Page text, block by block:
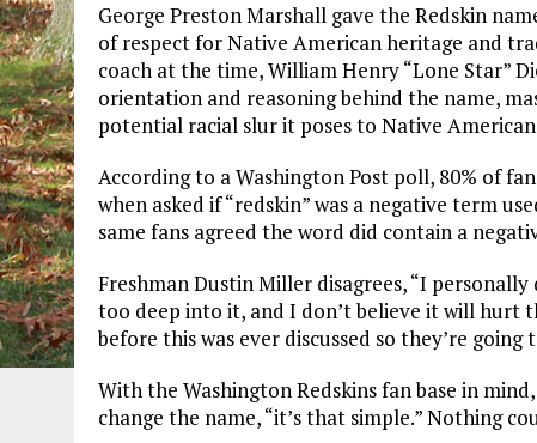
George Preston Marshall gave the Redskin
of respect for Native American heritage and
coach at the time, William Henry “Lone Star”
orientation and reasoning behind the name,
potential racial slur it poses to Native
According to a Washington Post poll, 80% of
when asked if “redskin” was a negative term
same fans agreed the word did contain a
Freshman Dustin Miller disagrees, “I
too deep into it, and I don’t believe it will hurt
before this was ever discussed so they’re going
With the Washington Redskins fan base in
change the name, “it’s that simple.” Nothing